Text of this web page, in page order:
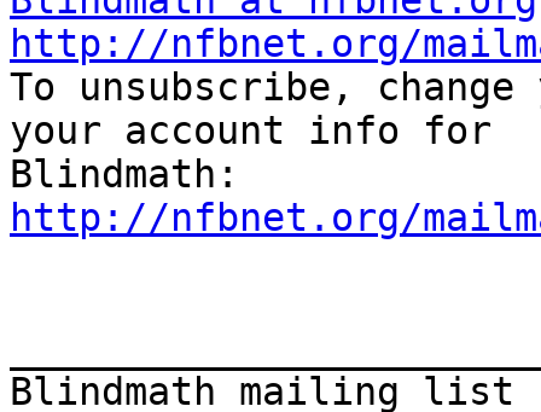
http://nfbnet.org/
To unsubscribe,
your account info for
http://nfbnet.org/